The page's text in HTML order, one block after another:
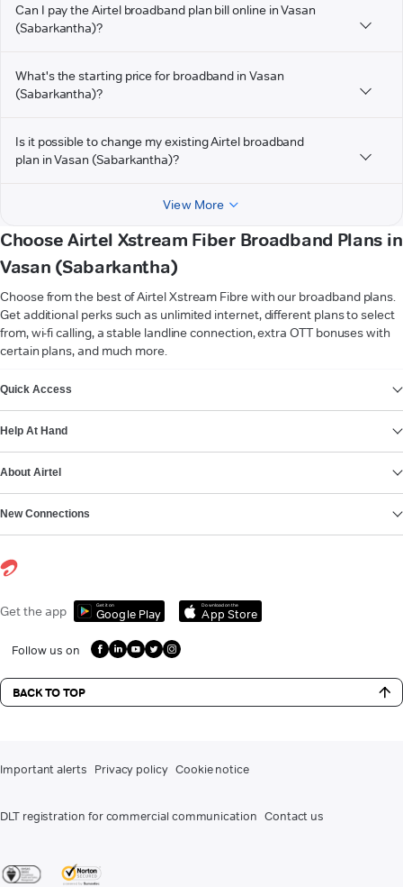
Can I pay the Airtel broadband plan bill online in Vasan
(Sabarkantha)?
What's the starting price for broadband in Vasan
(Sabarkantha)?
Is it possible to change my existing Airtel broadband
plan in Vasan (Sabarkantha)?
View More
Choose Airtel Xstream Fiber Broadband Plans in
Vasan (Sabarkantha)
Choose from the best of Airtel Xstream Fibre with our broadband plans.
Get additional perks such as unlimited internet, different plans to select
from, wi-fi calling, a stable landline connection, extra OTT bonuses with
certain plans, and much more.
Quick Access
Help At Hand
About Airtel
New Connections
Get the app Get it on
Google Play
Download on the
App Store
Follow us on
BACK TO TOP
Important alerts Privacy policy Cookie notice
DLT registration for commercial communication Contact us